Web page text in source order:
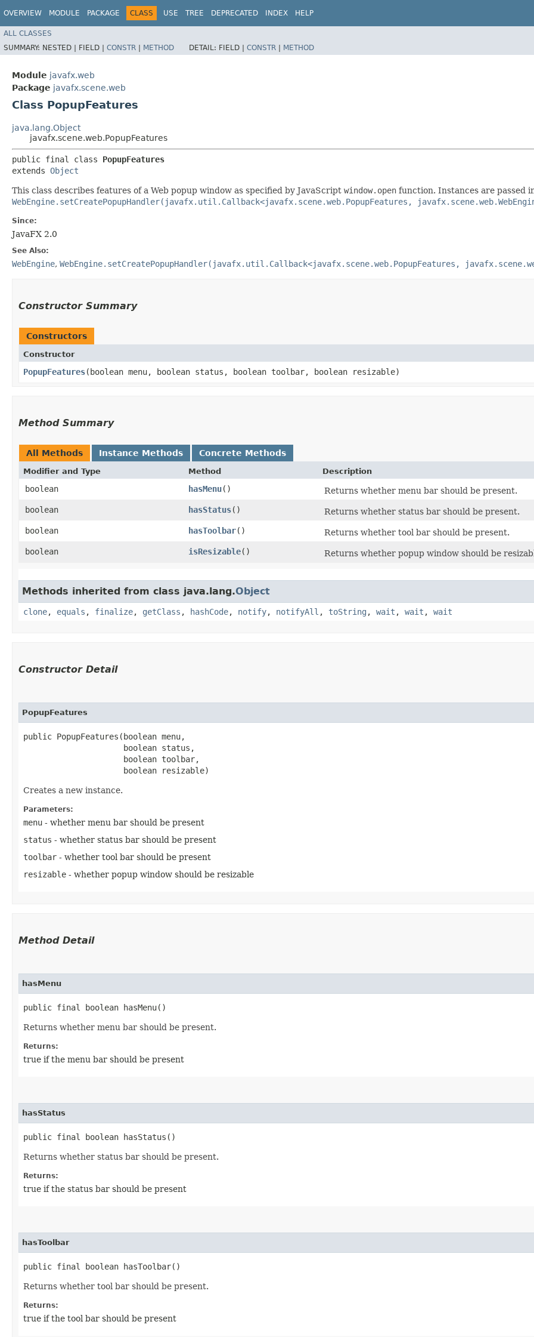
OVERVIEW MODULE PACKAGE CLASS USE TREE DEPRECATED INDEX HELP
ALL CLASSES
SUMMARY: NESTED | FIELD | CONSTR | METHOD DETAIL: FIELD | CONSTR | METHOD
Module javafx.web
Package javafx.scene.web
Class PopupFeatures
java.lang.Object
javafx.scene.web.PopupFeatures
public final class PopupFeatures
extends Object
This class describes features of a Web popup window as specified by JavaScript window.open function. Instances are passed
WebEngine.setCreatePopupHandler(javafx.util.Callback<javafx.scene.web.PopupFeatures,
Since:
JavaFX 2.0
See Also:
WebEngine, WebEngine.setCreatePopupHandler(javafx.util.Callback<javafx.scene.web.PopupFeatures,
Constructor Summary
Constructors
Constructor
PopupFeatures​(boolean menu, boolean status, boolean toolbar, boolean resizable)
Method Summary
All Methods Instance Methods Concrete Methods
Modifier and Type Method Description
boolean hasMenu()
Returns whether menu bar should be present.
boolean
hasStatus()
Returns whether status bar should be present.
boolean
hasToolbar()
Returns whether tool bar should be present.
boolean
isResizable() Returns whether popup window should be
Methods inherited from class java.lang.Object
clone, equals , finalize, getClass , hashCode, notify, notifyAll , toString , wait , wait , wait
Constructor Detail
PopupFeatures
public PopupFeatures​(boolean menu,
                     boolean status,
                     boolean toolbar,
                     boolean resizable)
Creates a new instance.
Parameters:
menu - whether menu bar should be present
status - whether status bar should be present
toolbar - whether tool bar should be present
resizable - whether popup window should be resizable
Method Detail
hasMenu
public final boolean hasMenu()
Returns whether menu bar should be present.
Returns:
true if the menu bar should be present
hasStatus
public final boolean hasStatus()
Returns whether status bar should be present.
Returns:
true if the status bar should be present
hasToolbar
public final boolean hasToolbar()
Returns whether tool bar should be present.
Returns:
true if the tool bar should be present